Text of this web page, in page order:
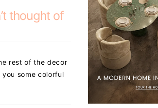
thought of
rest of the decor
some colorful